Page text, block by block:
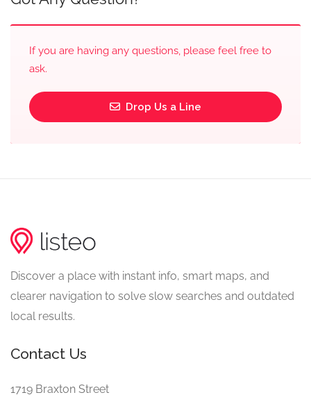
If you are having any questions, please feel free to
ask.
Drop Us a Line
Discover a place with instant info, smart maps, and
clearer navigation to solve slow searches and outdated
local results.
Contact Us
1719 Braxton Street